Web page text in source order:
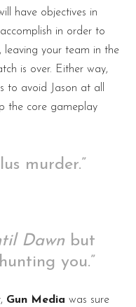
have objectives in
in order to
your team in the
is over. Either way,
to avoid Jason at all
the core gameplay
murder.”
Dawnbut
you.”
Gun Media was sure